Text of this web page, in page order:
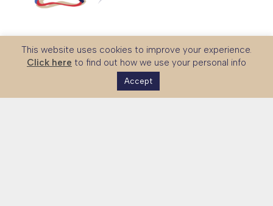
global partners with UK expertise in technical and vocational
education, skills systems and workforce development.
Together with government and sector stakeholders, we
strengthen international partnerships and support the
This website uses cookies to improve your experience.
Click here to find out how we use your personal info
Accept